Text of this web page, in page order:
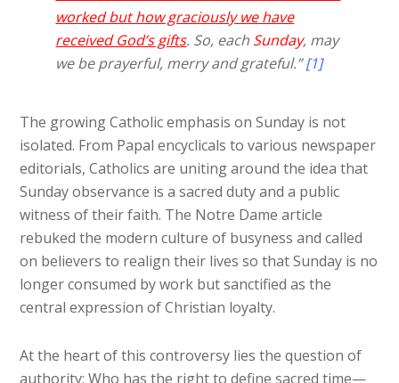
worked but how graciously we have
received God’s gifts. So, each Sunday, may
we be prayerful, merry and grateful.”[1]
The growing Catholic emphasis on Sunday is not
isolated. From Papal encyclicals to various newspaper
editorials, Catholics are uniting around the idea that
Sunday observance is a sacred duty and a public
witness of their faith. The Notre Dame article
rebuked the modern culture of busyness and called
on believers to realign their lives so that Sunday is no
longer consumed by work but sanctified as the
central expression of Christian loyalty.
At the heart of this controversy lies the question of
authority: Who has the right to define sacred time—